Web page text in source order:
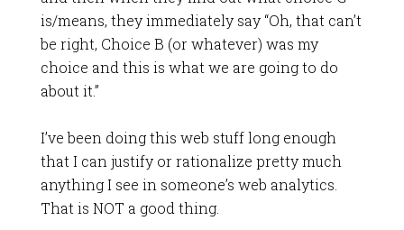
is/means, they immediately say “Oh, that can’t
be right, Choice B (or whatever) was my
choice and this is what we are going to do
about it.”
I’ve been doing this web stuff long enough
that I can justify or rationalize pretty much
anything I see in someone’s web analytics.
That is NOT a good thing.